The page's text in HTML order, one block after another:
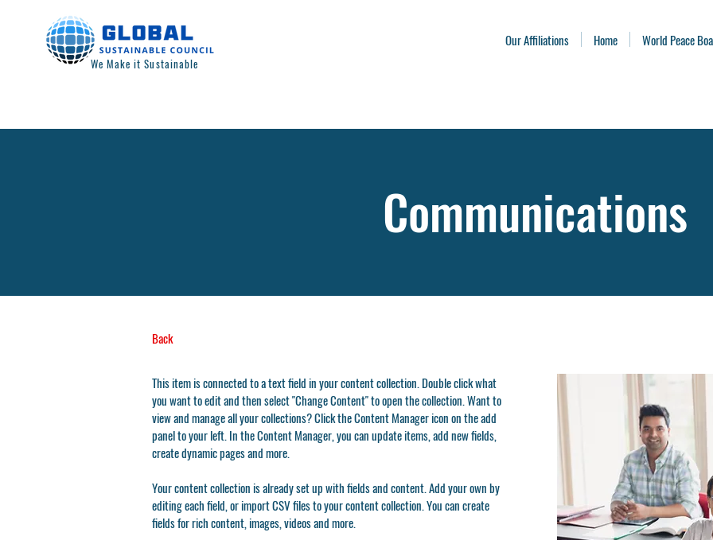
We Make it Sustainable
Our Affiliations Home World Peace
Communications
Back
This item is connected to a text field in your content collection. Double click what
you want to edit and then select "Change Content" to open the collection. Want to
view and manage all your collections? Click the Content Manager icon on the add
panel to your left. In the Content Manager, you can update items, add new fields,
create dynamic pages and more.
Your content collection is already set up with fields and content. Add your own by
editing each field, or import CSV files to your content collection. You can create
fields for rich content, images, videos and more.